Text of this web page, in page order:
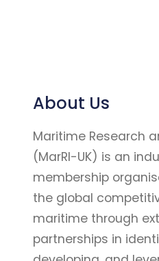
About Us
Maritime Research
(MarRI-UK) is an
membership
the global
maritime through
partnerships in